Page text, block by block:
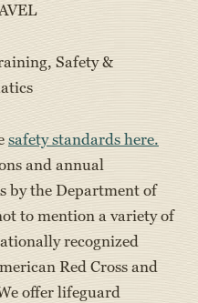
Safety &
safety standards here.
and annual
by the Department of
to mention a variety of
recognized
Red Cross and
offer lifeguard